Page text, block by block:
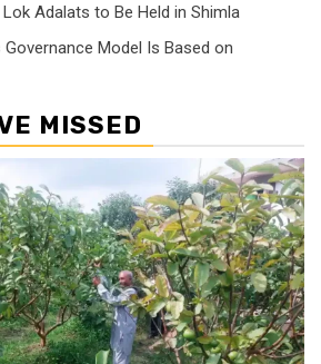
Adalats to Be Held in Shimla
Governance Model Is Based on
MISSED